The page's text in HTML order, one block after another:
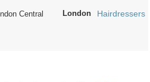
Central
London Hairdressers